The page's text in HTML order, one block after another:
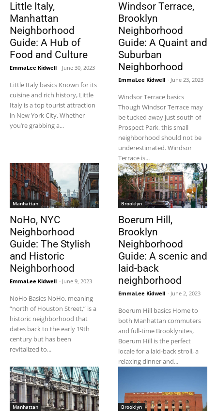
Little Italy,
Manhattan
Neighborhood
Guide: A Hub of
Food and Culture
EmmaLee Kidwell - June 30, 2023
Little Italy basics Known for its
cuisine and rich history, Little
Italy is a top tourist attraction
in New York City. Whether
you’re grabbing a...
Windsor Terrace,
Brooklyn
Neighborhood
Guide: A Quaint and
Suburban
Neighborhood
EmmaLee Kidwell - June 23, 2023
Windsor Terrace basics
Though Windsor Terrace may
be tucked away just south of
Prospect Park, this small
neighborhood should not be
underestimated. Windsor
Terrace is...
Manhattan
NoHo, NYC
Neighborhood
Guide: The Stylish
and Historic
Neighborhood
EmmaLee Kidwell - June 9, 2023
NoHo Basics NoHo, meaning
“north of Houston Street,” is a
historic neighborhood that
dates back to the early 19th
century but has been
revitalized to...
Brooklyn
Boerum Hill,
Brooklyn
Neighborhood
Guide: A scenic and
laid-back
neighborhood
EmmaLee Kidwell - June 2, 2023
Boerum Hill basics Home to
both Manhattan commuters
and full-time Brooklynites,
Boerum Hill is the perfect
locale for a laid-back stroll, a
relaxing dinner and...
Manhattan Brooklyn